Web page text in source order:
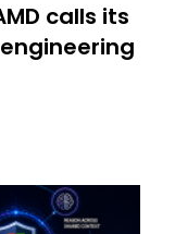
calls its